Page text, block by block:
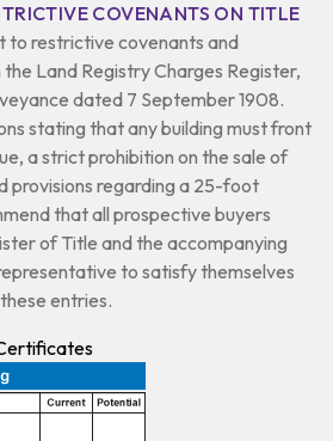
COVENANTS ON TITLE
to restrictive covenants and
Land Registry Charges Register,
dated 7 September 1908.
stating that any building must front
a strict prohibition on the sale of
provisions regarding a 25-foot
that all prospective buyers
of Title and the accompanying
to satisfy themselves
entries.